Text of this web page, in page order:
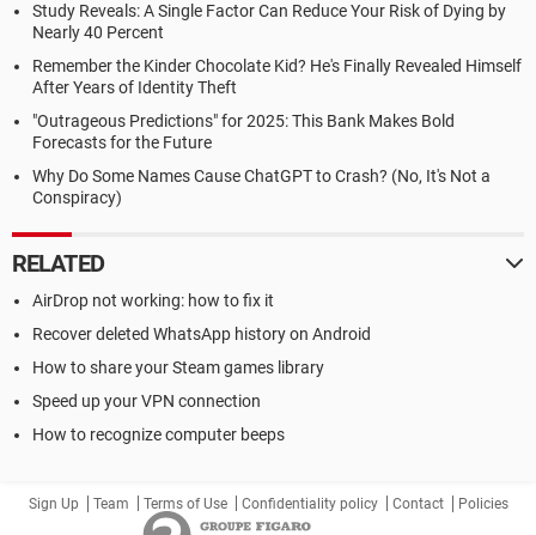
Study Reveals: A Single Factor Can Reduce Your Risk of Dying by
Nearly 40 Percent
Remember the Kinder Chocolate Kid? He's Finally Revealed Himself
After Years of Identity Theft
"Outrageous Predictions" for 2025: This Bank Makes Bold
Forecasts for the Future
Why Do Some Names Cause ChatGPT to Crash? (No, It's Not a
Conspiracy)
RELATED
AirDrop not working: how to fix it
Recover deleted WhatsApp history on Android
How to share your Steam games library
Speed up your VPN connection
How to recognize computer beeps
Sign Up Team Terms of Use Confidentiality policy Contact Policies